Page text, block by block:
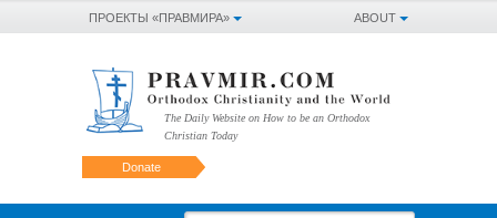
ABOUT
ПРОЕКТЫ «ПРАВМИРА»
The Daily Website on How to be an Orthodox
Christian Today
Donate